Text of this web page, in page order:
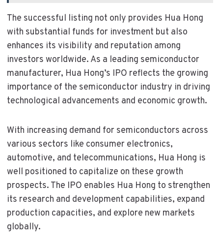
The successful listing not only provides Hua Hong
with substantial funds for investment but also
enhances its visibility and reputation among
investors worldwide. As a leading semiconductor
manufacturer, Hua Hong’s IPO reflects the growing
importance of the semiconductor industry in driving
technological advancements and economic growth.
With increasing demand for semiconductors across
various sectors like consumer electronics,
automotive, and telecommunications, Hua Hong is
well positioned to capitalize on these growth
prospects. The IPO enables Hua Hong to strengthen
its research and development capabilities, expand
production capacities, and explore new markets
globally.